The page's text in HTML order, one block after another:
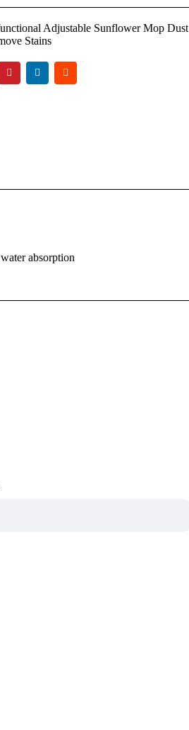
Adjustable Sunflower Mop Dust
Stains
absorption